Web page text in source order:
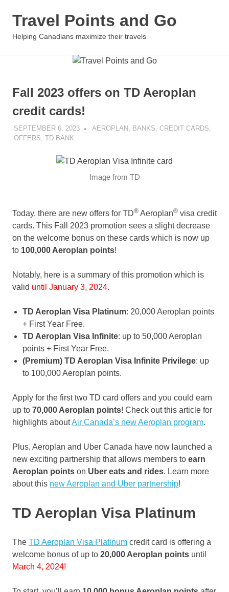
Travel Points and Go
Helping Canadians maximize their travels
Fall 2023 offers on TD Aeroplan
credit cards!
SEPTEMBER 6, 2023 NICOLAS
AEROPLAN , BANKS, CREDIT CARDS,
OFFERS, TD BANK
Image from TD
Today, there are new offers for TD® Aeroplan® visa credit
cards. This Fall 2023 promotion sees a slight decrease
on the welcome bonus on these cards which is now up
to 100,000 Aeroplan points!
Notably, here is a summary of this promotion which is
valid until January 3, 2024.
TD Aeroplan Visa Platinum: 20,000 Aeroplan points
+ First Year Free.
TD Aeroplan Visa Infinite: up to 50,000 Aeroplan
points + First Year Free.
(Premium) TD Aeroplan Visa Infinite Privilege: up
to 100,000 Aeroplan points.
Apply for the first two TD card offers and you could earn
up to 70,000 Aeroplan points! Check out this article for
highlights aboutAir Canada’s new Aeroplan program.
Plus, Aeroplan and Uber Canada have now launched a
new exciting partnership that allows members to earn
Aeroplan points on Uber eats and rides. Learn more
about this new Aeroplan and Uber partnership!
TD Aeroplan Visa Platinum
The TD Aeroplan Visa Platinum credit card is offering a
welcome bonus of up to 20,000 Aeroplan points until
March 4, 2024!